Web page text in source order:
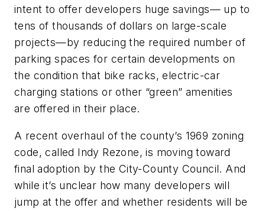
intent to offer developers huge savings— up to
tens of thousands of dollars on large-scale
projects—by reducing the required number of
parking spaces for certain developments on
the condition that bike racks, electric-car
charging stations or other “green” amenities
are offered in their place.
A recent overhaul of the county’s 1969 zoning
code, called Indy Rezone, is moving toward
final adoption by the City-County Council. And
while it’s unclear how many developers will
jump at the offer and whether residents will be